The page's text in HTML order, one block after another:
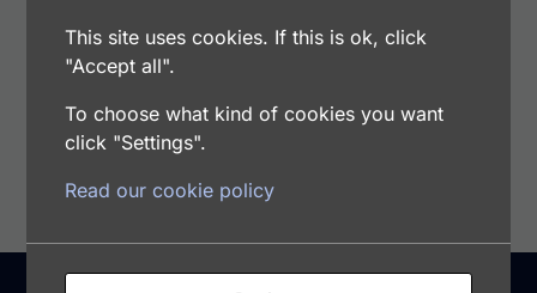
Add to cart
Serum, Urine
This site uses cookies. If this is ok, click
"Accept all".
To choose what kind of cookies you want
click "Settings".
Read our cookie policy